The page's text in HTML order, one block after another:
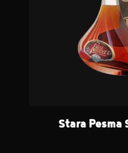
Stara Pesma